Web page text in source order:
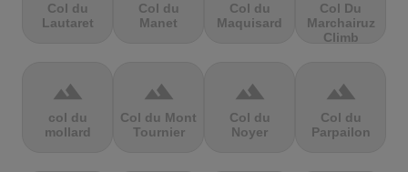
Col du
Lautaret
Col du
Manet
Col du
Maquisard
Col Du
Marchairuz
Climb
terrain
col du
mollard
terrain
Col du Mont
Tournier
terrain
Col du
Noyer
terrain
Col du
Parpailon